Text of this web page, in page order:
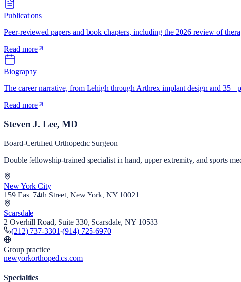
Publications
Peer-reviewed papers and book chapters, including the 2026 review of
Read more
Biography
The career narrative, from Lehigh through Arthrex implant design and 35+
Read more
Steven J. Lee, MD
Board-Certified Orthopedic Surgeon
Double fellowship-trained specialist in hand, upper extremity, and sports
New York City
159 East 74th Street, New York, NY 10021
Scarsdale
2 Overhill Road, Suite 330, Scarsdale, NY 10583
(212) 737-3301 ·(914) 725-6970
Group practice
newyorkorthopedics.com
Specialties